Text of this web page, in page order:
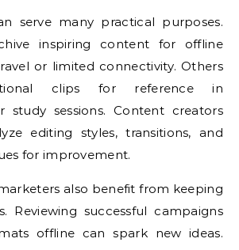
serve many practical purposes.
inspiring content for offline
or limited connectivity. Others
clips for reference in
study sessions. Content creators
editing styles, transitions, and
for improvement.
also benefit from keeping
Reviewing successful campaigns
offline can spark new ideas.